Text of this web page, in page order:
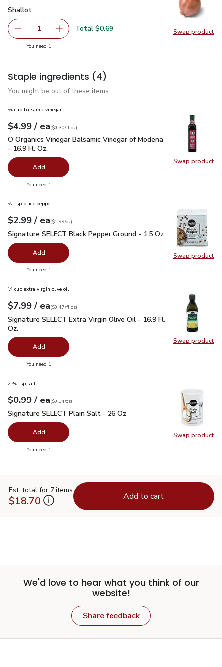
Swap product
Swap
Shallot
Shallot
Remove Shallot
1 Add one, Shallot
Total $0.69
You need 1
Staple ingredients (4)
You might be out of these items.
Swap product
Swap
¼ cup balsamic vinegar
Your price$4.99
$4.99 / eaeach
$0.30perfl.oz
($0.30/fl.oz)
O Organics Vinegar Balsamic Vinegar of Modena - 16.9 Fl. Oz.
O Organics Vinegar Balsamic Vinegar of Modena
- 16.9 Fl. Oz.
Add
You need 1
Swap product
Swap
½ tsp black pepper
Your price$2.99
$2.99 / eaeach
$1.99perounce
($1.99/oz)
Signature SELECT Black Pepper Ground - 1.5 Oz$2.99
Signature SELECT Black Pepper Ground - 1.5 Oz
Add
You need 1
Swap product
Swap
¼ cup extra virgin olive oil
Your price$7.99
$7.99 / eaeach
$0.47perfl.oz
($0.47/fl.oz)
Signature SELECT Extra Virgin Olive Oil - 16.9 Fl. Oz.$7.99
Signature SELECT Extra Virgin Olive Oil - 16.9 Fl.
Oz.
Add
You need 1
Swap product
Swap
2 ¾ tsp salt
Your price$0.99
$0.99 / eaeach
$0.04perounce
($0.04/oz)
Signature SELECT Plain Salt - 26 Oz
Signature SELECT Plain Salt - 26 Oz
Add
You need 1
Est. total for 7 items
$18.70 Add to cart
We'd love to hear what you think of our
website!
Share feedback